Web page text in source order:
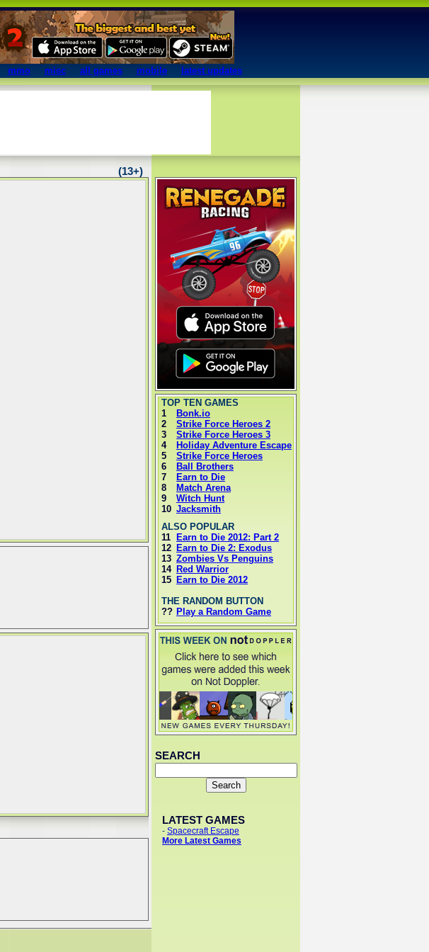
mmo misc all games mobile latest updates
(13+)
TOP TEN GAMES
1
2
3
4
5
6
7
8
9
10
Bonk.io
Strike Force Heroes 2
Strike Force Heroes 3
Holiday Adventure Escape
Strike Force Heroes
Ball Brothers
Earn to Die
Match Arena
Witch Hunt
Jacksmith
ALSO POPULAR
11
12
13
14
15
Earn to Die 2012: Part 2
Earn to Die 2: Exodus
Zombies Vs Penguins
Red Warrior
Earn to Die 2012
THE RANDOM BUTTON
?? Play a Random Game
SEARCH
LATEST GAMES
- Spacecraft Escape
More Latest Games